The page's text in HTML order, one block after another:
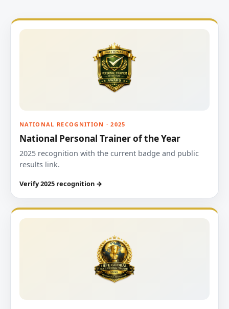
NATIONAL RECOGNITION · 2025
National Personal Trainer of the Year
2025 recognition with the current badge and public
results link.
Verify 2025 recognition →